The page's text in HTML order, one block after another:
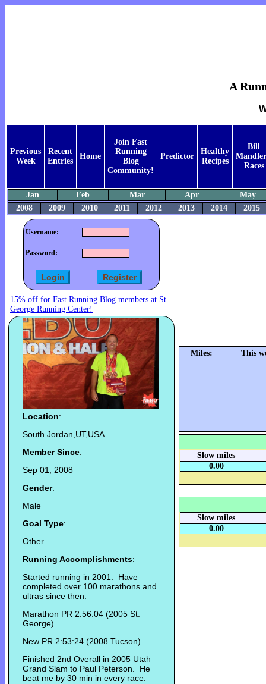
A
Previous
Week
Recent
Entries
Home
Join Fast
Running
Blog
Community!
Predictor
Healthy
Recipes
Bill
Races
Jan Feb Mar Apr
May
2008
2009 2010 2011 2012 2013 2014 2015
Username:
Password:
15% off for Fast Running Blog members at St.
George Running Center!
Location:
South Jordan,UT,USA
Member Since:
Sep 01, 2008
Gender:
Male
Goal Type:
Other
Running Accomplishments:
Started running in 2001. Have
completed over 100 marathons and
ultras since then.
Marathon PR 2:56:04 (2005 St.
George)
New PR 2:53:24 (2008 Tucson)
Finished 2nd Overall in 2005 Utah
Grand Slam to Paul Peterson. He
beat me by 30 min in every race.
Miles: This
Slow miles
0.00
Slow miles
0.00